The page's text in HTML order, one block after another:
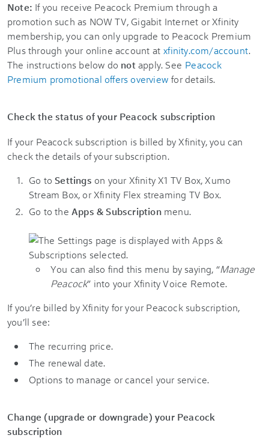
Note: If you receive Peacock Premium through a
promotion such as NOW TV, Gigabit Internet or Xfinity
membership, you can only upgrade to Peacock Premium
Plus through your online account at xfinity.com/account.
The instructions below do notapply. See Peacock
Premium promotional offers overview for details.
Check the status of your Peacock subscription
If your Peacock subscription is billed by Xfinity, you can
check the details of your subscription.
Go to Settings on your Xfinity X1 TV Box, Xumo
Stream Box, or Xfinity Flex streaming TV Box.
Go to the Apps & Subscriptionmenu.
You can also find this menu by saying, “Manage
Peacock” into your Xfinity Voice Remote.
If you’re billed by Xfinity for your Peacock subscription,
you’ll see:
The recurring price.
The renewal date.
Options to manage or cancel your service.
Change (upgrade or downgrade) your Peacock
subscription